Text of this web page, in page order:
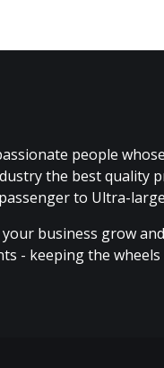
people
the best quality
to Ultra-
business grow
- keeping the